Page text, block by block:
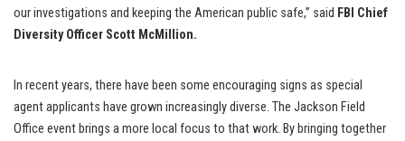
our investigations and keeping the American public safe,” said FBI Chief
Diversity Officer Scott McMillion.
In recent years, there have been some encouraging signs as special
agent applicants have grown increasingly diverse. The Jackson Field
Office event brings a more local focus to that work. By bringing together